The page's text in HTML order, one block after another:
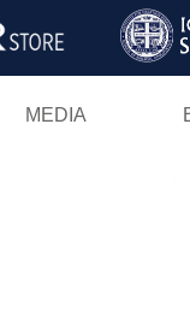
MEDIA